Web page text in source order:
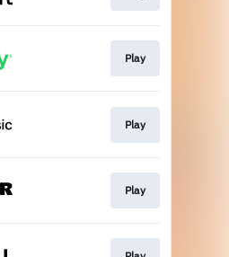
Play
Play
Play